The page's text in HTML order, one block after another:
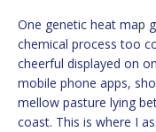
One genetic heat map
chemical process too
cheerful displayed on
mobile phone apps,
mellow pasture lying
coast. This is where I